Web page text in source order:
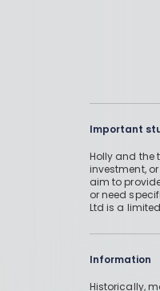
Important
Holly and the
investment,
aim to
or need
Ltd is a
Information
Historically,